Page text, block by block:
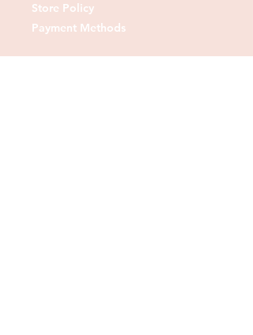
Store Policy
Payment Methods